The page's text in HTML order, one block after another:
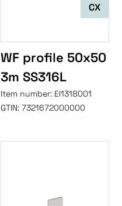
CX
WF profile 50x50
3m SS316L
Item number: EI1318001
GTIN: 7321672000000